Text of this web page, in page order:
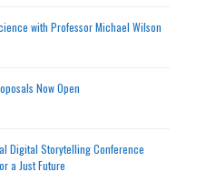
with Professor Michael Wilson
Now Open
Digital Storytelling Conference
a Just Future